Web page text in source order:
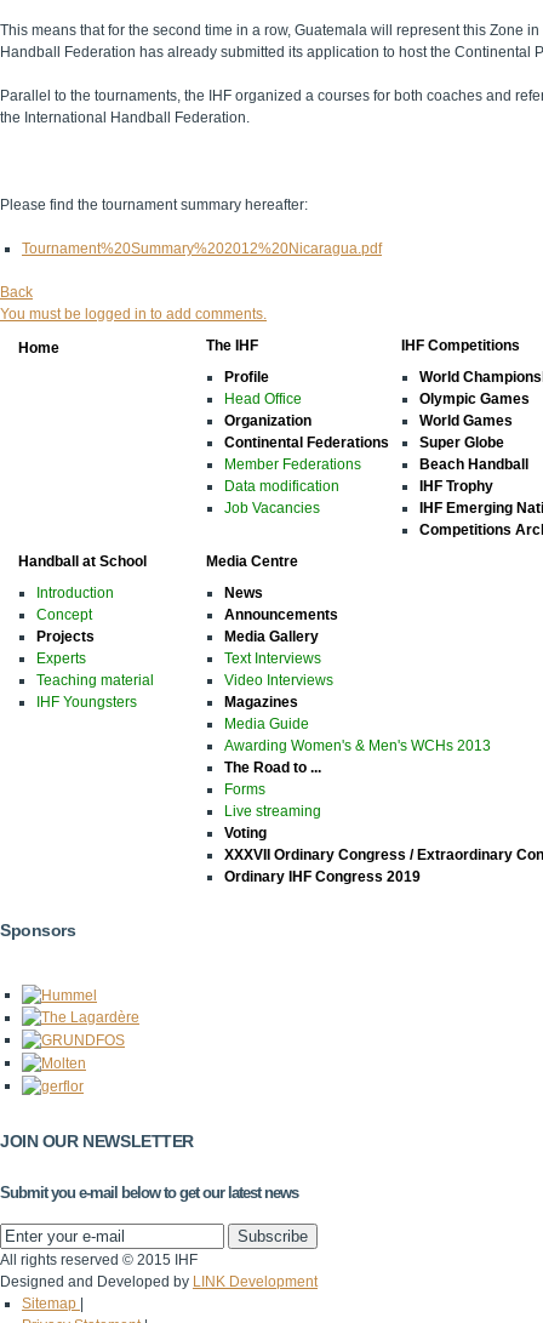
This means that for the second time in a row, Guatemala will represent this Zone
Handball Federation has already submitted its application to host the Continental
Parallel to the tournaments, the IHF organized a courses for both coaches and
the International Handball Federation.
Please find the tournament summary hereafter:
Tournament%20Summary%202012%20Nicaragua.pdf
Back
You must be logged in to add comments.
Home
The IHF
Profile
Head Office
Organization
Continental Federations
Member Federations
Data modification
Job Vacancies
IHF Competitions
World
Olympic Games
World Games
Super Globe
Beach Handball
IHF Trophy
IHF Emerging
Competitions
Handball at School
Introduction
Concept
Projects
Experts
Teaching material
IHF Youngsters
Media Centre
News
Announcements
Media Gallery
Text Interviews
Video Interviews
Magazines
Media Guide
Awarding Women's & Men's WCHs 2013
The Road to ...
Forms
Live streaming
Voting
XXXVII Ordinary Congress / Extraordinary
Ordinary IHF Congress 2019
Sponsors
JOIN OUR NEWSLETTER
Submit you e-mail below to get our latest news
All rights reserved © 2015 IHF
Designed and Developed by LINK Development
Sitemap